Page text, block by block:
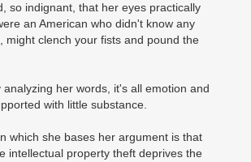
so indignant, that her eyes practically
an American who didn't know any
might clench your fists and pound the
analyzing her words, it's all emotion and
with little substance.
which she bases her argument is that
intellectual property theft deprives the